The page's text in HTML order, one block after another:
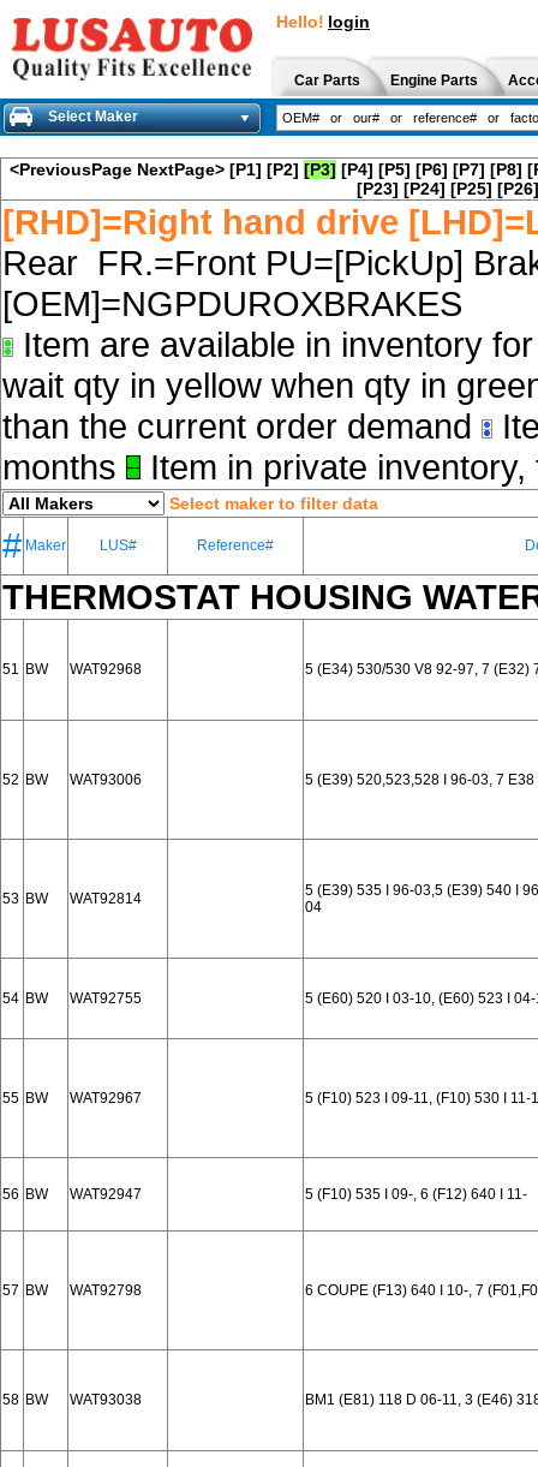
Hello! login
Car Parts Engine Parts
Select Maker
<PreviousPage NextPage> [P1] [P2] [P3] [P4] [P5] [P6] [P7] [P8]
[P23] [P24] [P25] [P26]
[RHD]=Right hand drive
Rear FR.=Front PU=[PickUp]
[OEM]=NGPDUROXBRAKES
Item are available in inventory
wait qty in yellow when qty in
than the current order demand
months
Item in private
Select maker to filter data
# Maker LUS# Reference#
THERMOSTAT HOUSING
51 BW WAT92968 5 (E34) 530/530 V8 92-97, 7 (E32)
52 BW WAT93006 5 (E39) 520,523,528 I 96-03, 7
53 BW WAT92814
5 (E39) 535 I 96-03,5 (E39) 540 I
04
54 BW WAT92755 5 (E60) 520 I 03-10, (E60) 523 I
55 BW WAT92967 5 (F10) 523 I 09-11, (F10) 530 I 11-
56 BW WAT92947 5 (F10) 535 I 09-, 6 (F12) 640 I 11-
57 BW WAT92798 6 COUPE (F13) 640 I 10-, 7
58 BW WAT93038 BM1 (E81) 118 D 06-11, 3 (E46)